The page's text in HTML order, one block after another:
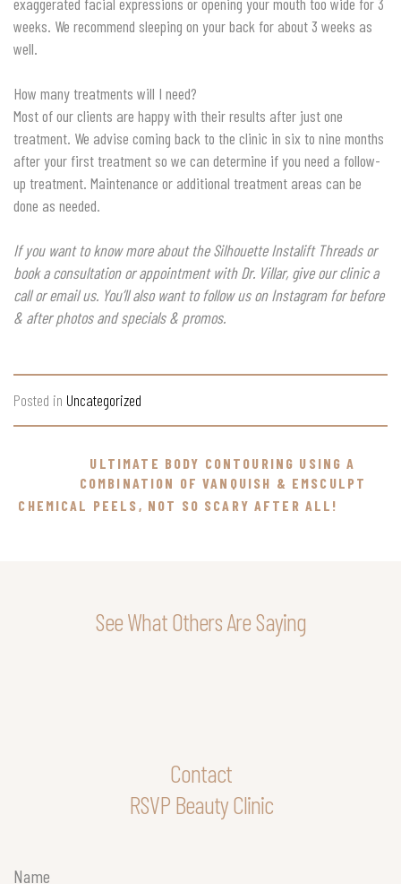
weeks. We recommend sleeping on your back for about 3 weeks as
well.
How many treatments will I need?
Most of our clients are happy with their results after just one
treatment. We advise coming back to the clinic in six to nine months
after your first treatment so we can determine if you need a follow-
up treatment. Maintenance or additional treatment areas can be
done as needed.
If you want to know more about the Silhouette Instalift Threads or
book a consultation or appointment with Dr. Villar, give our clinic a
call or email us. You’ll also want to follow us on Instagram for before
& after photos and specials & promos.
Posted in Uncategorized
ULTIMATE BODY CONTOURING USING A
COMBINATION OF VANQUISH & EMSCULPT
CHEMICAL PEELS, NOT SO SCARY AFTER ALL!
See What Others Are Saying
Contact
RSVP Beauty Clinic
Name